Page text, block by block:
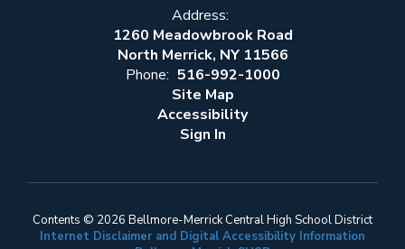
Address:
1260 Meadowbrook Road
North Merrick, NY 11566
Phone: 516-992-1000
Site Map
Accessibility
Sign In
Contents © 2026 Bellmore-Merrick Central High School District
Internet Disclaimer and Digital Accessibility Information